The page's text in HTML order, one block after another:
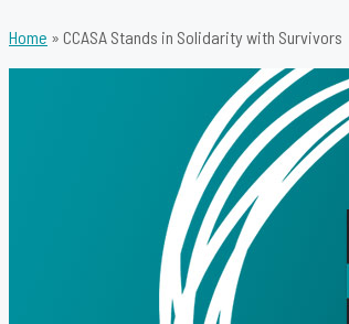
Home » CCASA Stands in Solidarity with Survivors